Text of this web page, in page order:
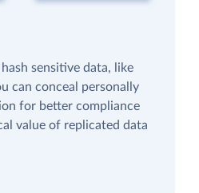
sensitive data, like
can conceal personally
for better compliance
value of replicated data